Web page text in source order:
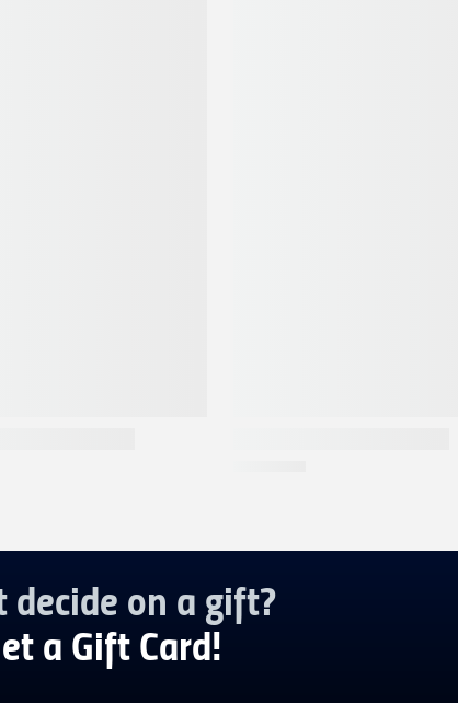
decide on a gift?
a Gift Card!